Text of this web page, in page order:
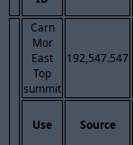
Carn
Mor
East
Top
summit
192,547.547
Use Source